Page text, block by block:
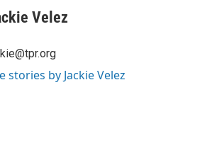
Velez
stories by Jackie Velez